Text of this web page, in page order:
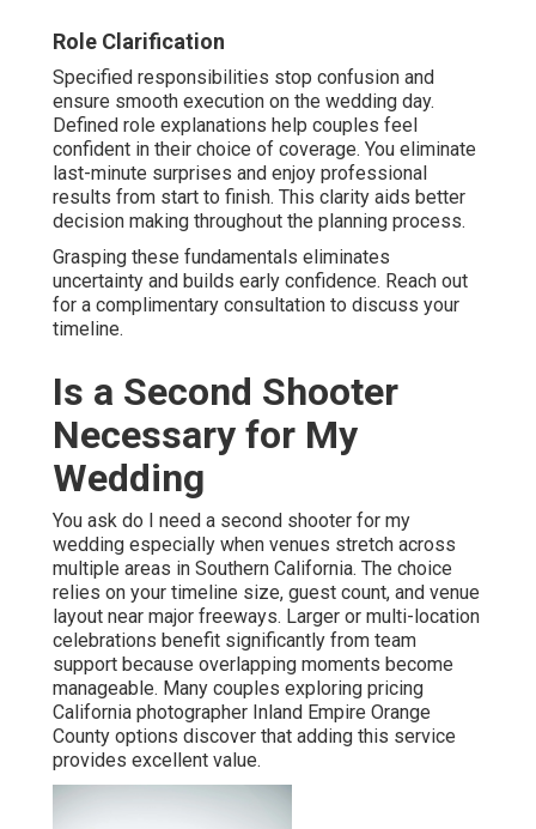
Role Clarification
Specified responsibilities stop confusion and
ensure smooth execution on the wedding day.
Defined role explanations help couples feel
confident in their choice of coverage. You eliminate
last-minute surprises and enjoy professional
results from start to finish. This clarity aids better
decision making throughout the planning process.
Grasping these fundamentals eliminates
uncertainty and builds early confidence. Reach out
for a complimentary consultation to discuss your
timeline.
Is a Second Shooter
Necessary for My
Wedding
You ask do I need a second shooter for my
wedding especially when venues stretch across
multiple areas in Southern California. The choice
relies on your timeline size, guest count, and venue
layout near major freeways. Larger or multi-location
celebrations benefit significantly from team
support because overlapping moments become
manageable. Many couples exploring pricing
California photographer Inland Empire Orange
County options discover that adding this service
provides excellent value.